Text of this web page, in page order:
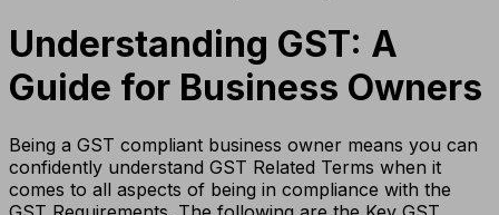
Understanding GST: A
Guide for Business Owners
Being a GST compliant business owner means you can
confidently understand GST Related Terms when it
comes to all aspects of being in compliance with the